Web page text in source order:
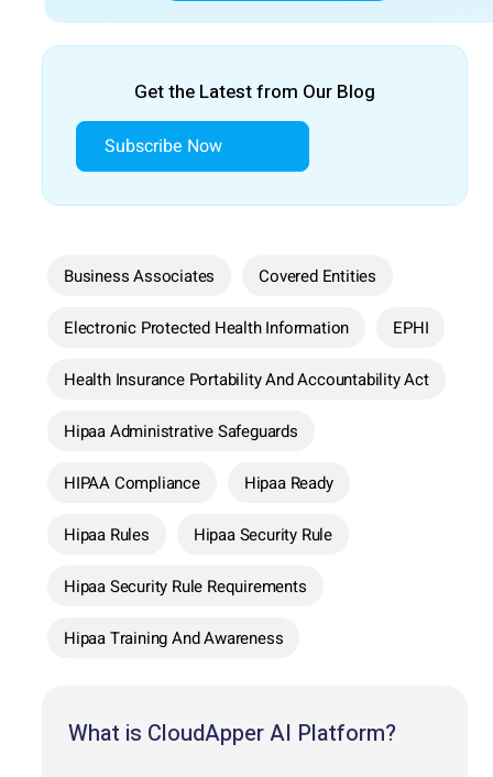
Get the Latest from Our Blog
Subscribe Now
Business Associates Covered Entities
Electronic Protected Health Information EPHI
Health Insurance Portability And Accountability Act
Hipaa Administrative Safeguards
HIPAA Compliance Hipaa Ready
Hipaa Rules Hipaa Security Rule
Hipaa Security Rule Requirements
Hipaa Training And Awareness
What is CloudApper AI Platform?